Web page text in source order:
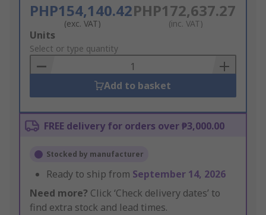
PHP154,140.42
(exc. VAT)
PHP172,637.27
(inc. VAT)
Add
to
Basket
Units
Select or type quantity
Add to basket
FREE delivery for orders over ₱3,000.00
Stocked by manufacturer
Ready to ship from September 14, 2026
Need more? Click ‘Check delivery dates’ to
find extra stock and lead times.